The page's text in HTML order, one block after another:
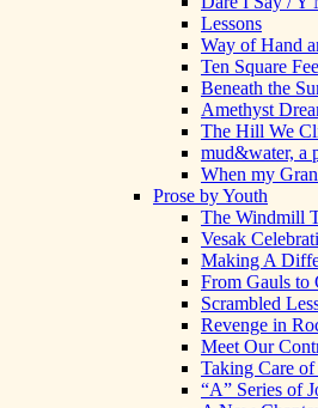
Lessons
Way of Hand
Ten Square
Beneath the
Amethyst
The Hill We
mud&water, a
When my
Prose by Youth
The Windmill
Vesak
Making A
From Gauls to
Scrambled
Revenge in
Meet Our
Taking Care
“A” Series of